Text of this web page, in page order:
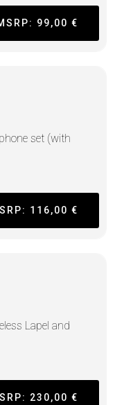
99,00 €
set (with
116,00 €
Lapel and
230,00 €